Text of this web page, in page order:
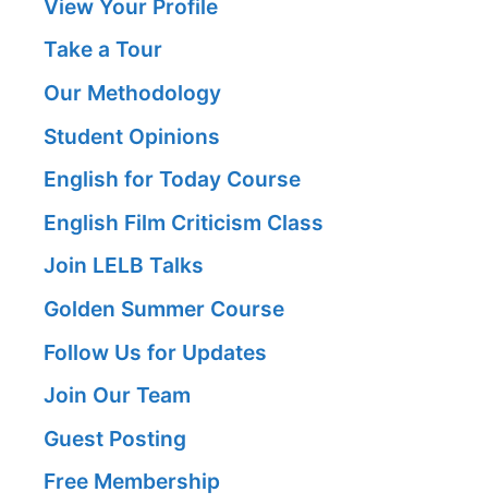
View Your Profile
Take a Tour
Our Methodology
Student Opinions
English for Today Course
English Film Criticism Class
Join LELB Talks
Golden Summer Course
Follow Us for Updates
Join Our Team
Guest Posting
Free Membership